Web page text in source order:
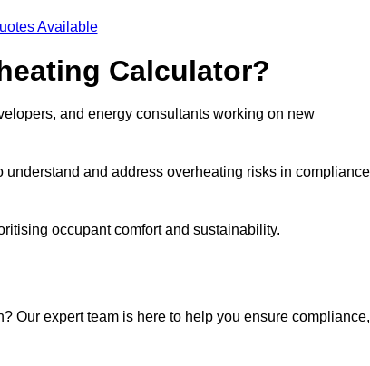
Available
Calculator?
and energy consultants working on new
and address overheating risks in compliance
occupant comfort and sustainability.
Our expert team is here to help you ensure compliance,